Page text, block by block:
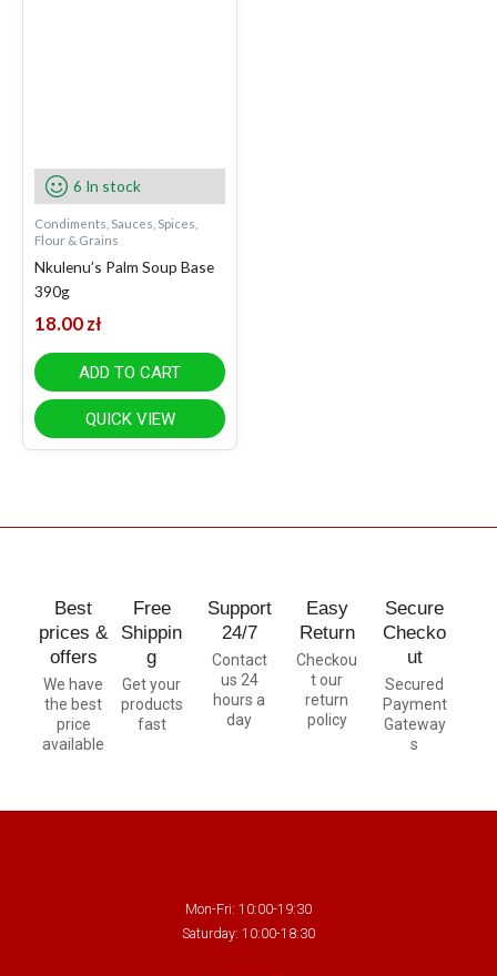
6 In stock
Condiments, Sauces, Spices,
Flour & Grains
Nkulenu’s Palm Soup Base
390g
18.00 zł
ADD TO CART
QUICK VIEW
Best
prices &
offers
We have
the best
price
available
Free
Shippin
g
Get your
products
fast
Support
24/7
Contact
us 24
hours a
day
Easy
Return
Checkou
t our
return
policy
Secure
Checko
ut
Secured
Payment
Gateway
s
Mon-Fri: 10:00-19:30
Saturday: 10:00-18:30